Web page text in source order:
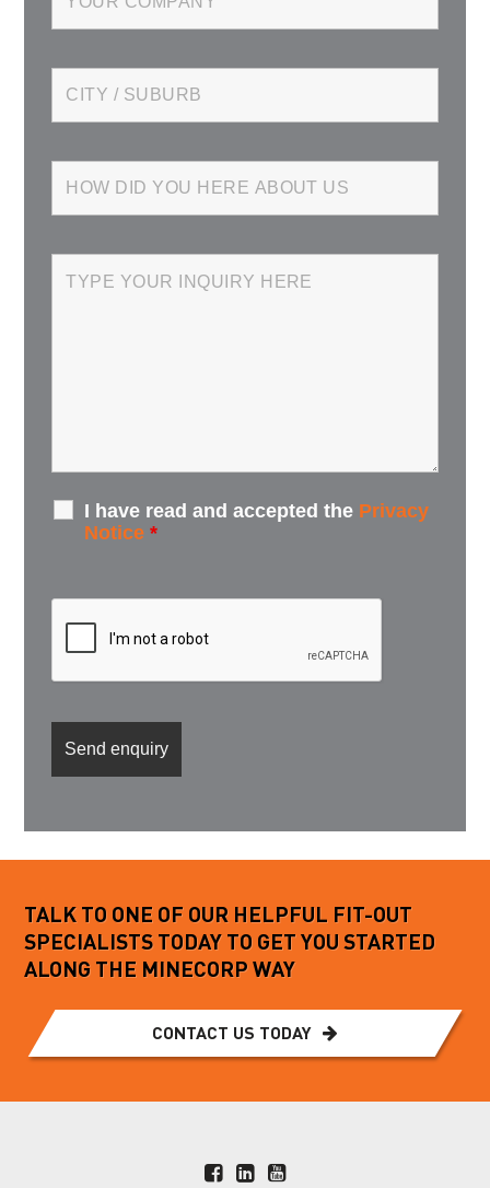
I have read and accepted the Privacy
Notice *
TALK TO ONE OF OUR HELPFUL FIT-OUT
SPECIALISTS TODAY TO GET YOU STARTED
ALONG THE MINECORP WAY
CONTACT US TODAY